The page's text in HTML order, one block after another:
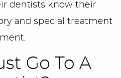
dentists know their
and special treatment
Go To A